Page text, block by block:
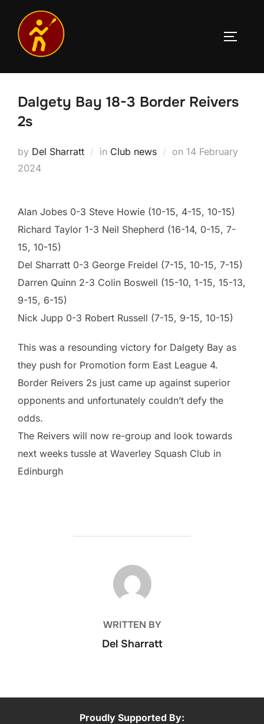
content
Dalgety Bay 18-3 Border Reivers
2s
by Del Sharratt in Club news on Posted
14 February
2024
Alan Jobes 0-3 Steve Howie (10-15, 4-15, 10-15)
Richard Taylor 1-3 Neil Shepherd (16-14, 0-15, 7-
15, 10-15)
Del Sharratt 0-3 George Freidel (7-15, 10-15, 7-15)
Darren Quinn 2-3 Colin Boswell (15-10, 1-15, 15-13,
9-15, 6-15)
Nick Jupp 0-3 Robert Russell (7-15, 9-15, 10-15)
This was a resounding victory for Dalgety Bay as
they push for Promotion form East League 4.
Border Reivers 2s just came up against superior
opponents and unfortunately couldn’t defy the
odds.
The Reivers will now re-group and look towards
next weeks tussle at Waverley Squash Club in
Edinburgh
POST AUTHOR
WRITTEN BY
Del Sharratt
Proudly Supported By: